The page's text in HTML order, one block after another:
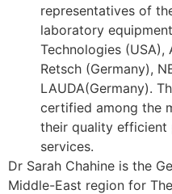
representatives of
laboratory
Technologies (USA),
Retsch (Germany),
LAUDA(Germany).
certified among the
their quality efficient
services.
Dr Sarah Chahine is the
Middle-East region for